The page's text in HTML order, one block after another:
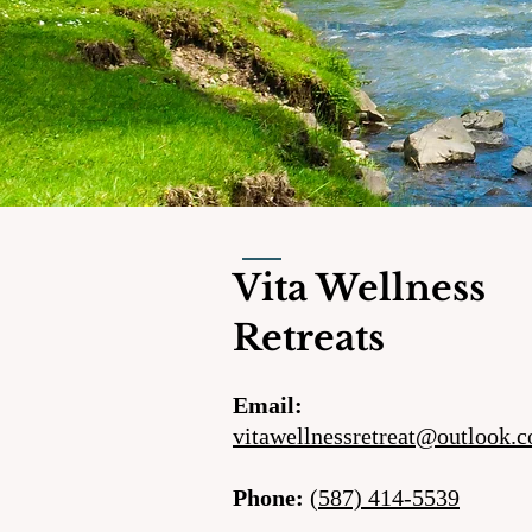
Vita Wellness
Retreats
Email:
Phone: (587) 414-5539